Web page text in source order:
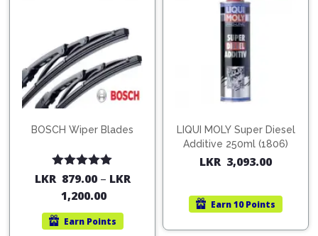
BOSCH Wiper Blades
Rated5.00
LKR 879.00– LKR
1,200.00
Earn Points
LIQUI MOLY Super Diesel
Additive 250ml (1806)
LKR 3,093.00
Earn10 Points